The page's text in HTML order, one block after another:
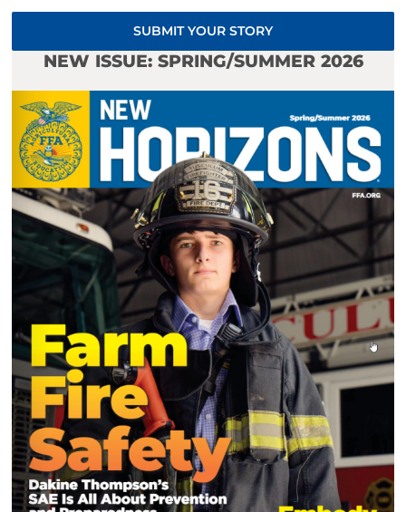
SUBMIT YOUR STORY
NEW ISSUE: SPRING/SUMMER 2026